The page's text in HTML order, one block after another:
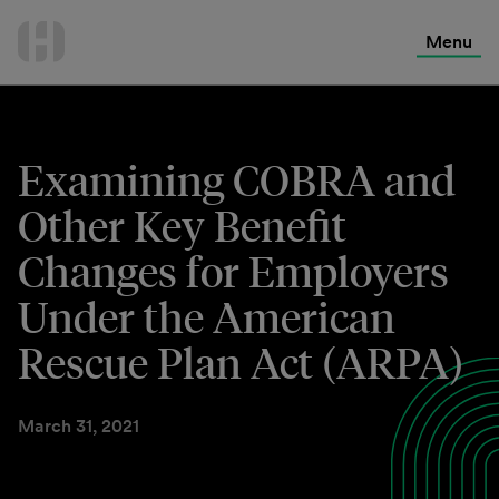
Menu
Examining COBRA and
Other Key Benefit
Changes for Employers
Under the American
Rescue Plan Act (ARPA)
March 31, 2021